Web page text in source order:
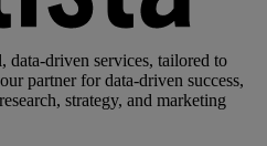
data-driven services, tailored to
partner for data-driven success,
strategy, and marketing